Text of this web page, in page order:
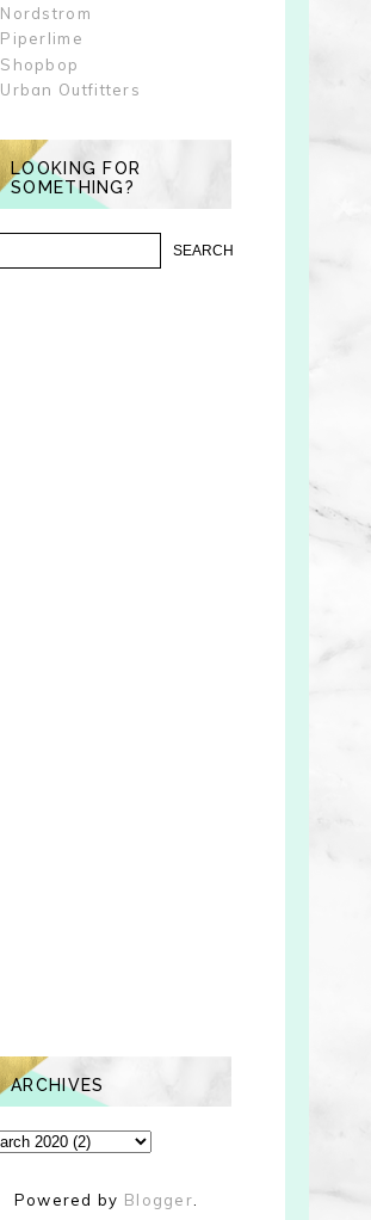
Nordstrom
Piperlime
Shopbop
Urban Outfitters
LOOKING FOR
SOMETHING?
ARCHIVES
Powered by Blogger